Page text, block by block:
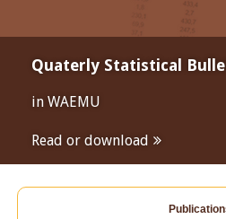
Quaterly Statistical
in WAEMU
Read or download